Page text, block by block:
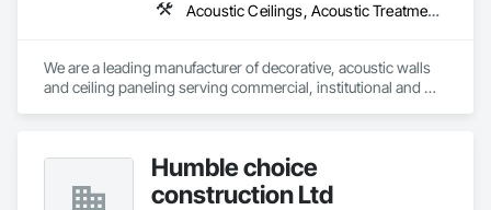
Acoustic Ceilings, Acoustic Treatment, Wood Paneling, Wood Wall Panels
We are a leading manufacturer of decorative, acoustic walls
and ceiling paneling serving commercial, institutional and
and resources to meet any challenge.
Humble choice
construction Ltd